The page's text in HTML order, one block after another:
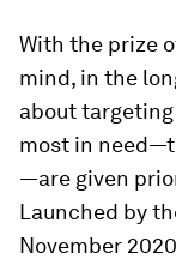
With the prize
mind, in the
about
most in
—are given
Launched by
November